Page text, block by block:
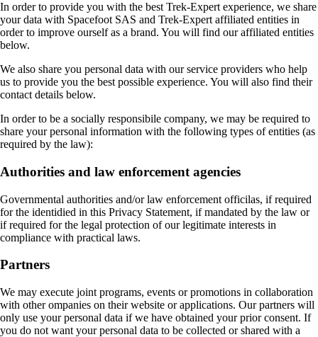
In order to provide you with the best Trek-Expert experience, we share
your data with Spacefoot SAS and Trek-Expert affiliated entities in
order to improve ourself as a brand. You will find our affiliated entities
below.
We also share you personal data with our service providers who help
us to provide you the best possible experience. You will also find their
contact details below.
In order to be a socially responsibile company, we may be required to
share your personal information with the following types of entities (as
required by the law):
Authorities and law enforcement agencies
Governmental authorities and/or law enforcement officilas, if required
for the identidied in this Privacy Statement, if mandated by the law or
if required for the legal protection of our legitimate interests in
compliance with practical laws.
Partners
We may execute joint programs, events or promotions in collaboration
with other ompanies on their website or applications. Our partners will
only use your personal data if we have obtained your prior consent. If
you do not want your personal data to be collected or shared with a